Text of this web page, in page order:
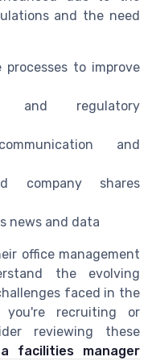
and the need
to improve
and regulatory
and
company shares
news and data
office management
the evolving
faced in the
you're recruiting or
reviewing these
facilities manager